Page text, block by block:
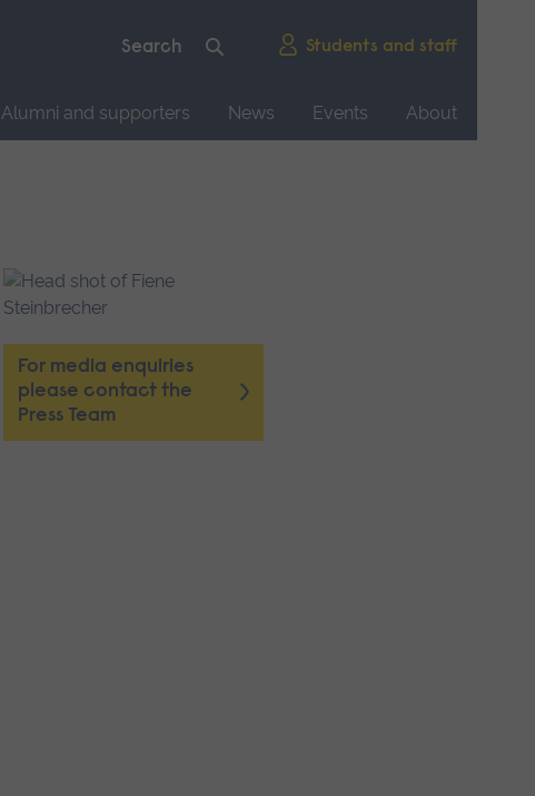
Students and staff
Alumni and supporters News Events
About
For media enquiries
please contact the
Press Team